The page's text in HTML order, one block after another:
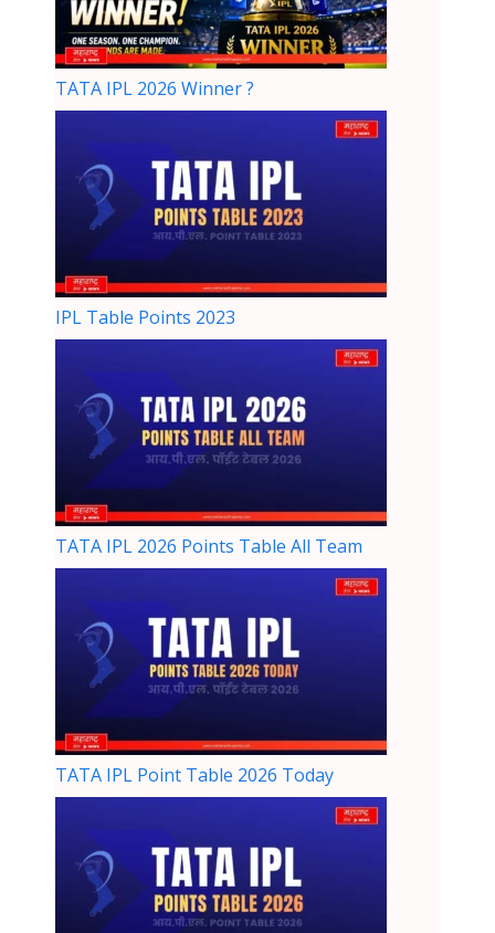
TATA IPL 2026 Winner ?
IPL Table Points 2023
TATA IPL 2026 Points Table All Team
TATA IPL Point Table 2026 Today